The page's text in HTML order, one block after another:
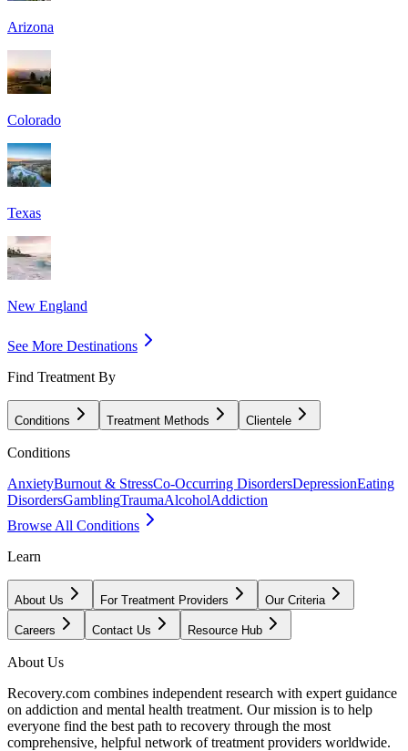
Arizona
Colorado
Texas
New England
See More Destinations
Find Treatment By
Conditions Treatment Methods Clientele
Conditions
AnxietyBurnout & StressCo-Occurring DisordersDepressionEating
DisordersGamblingTraumaAlcoholAddiction
Browse All Conditions
Learn
About Us For Treatment Providers Our Criteria
Careers Contact Us Resource Hub
About Us
Recovery.com combines independent research with expert guidance
on addiction and mental health treatment. Our mission is to help
everyone find the best path to recovery through the most
comprehensive, helpful network of treatment providers worldwide.